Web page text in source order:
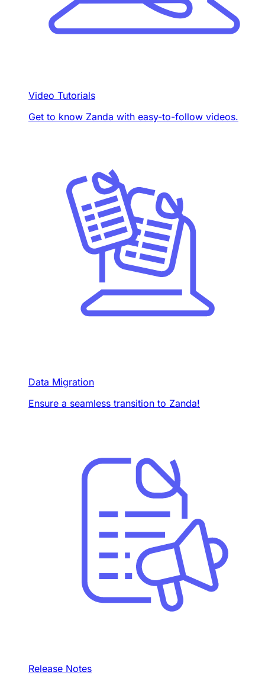
Video Tutorials
Get to know Zanda with easy-to-follow videos.
Data Migration
Ensure a seamless transition to Zanda!
Release Notes